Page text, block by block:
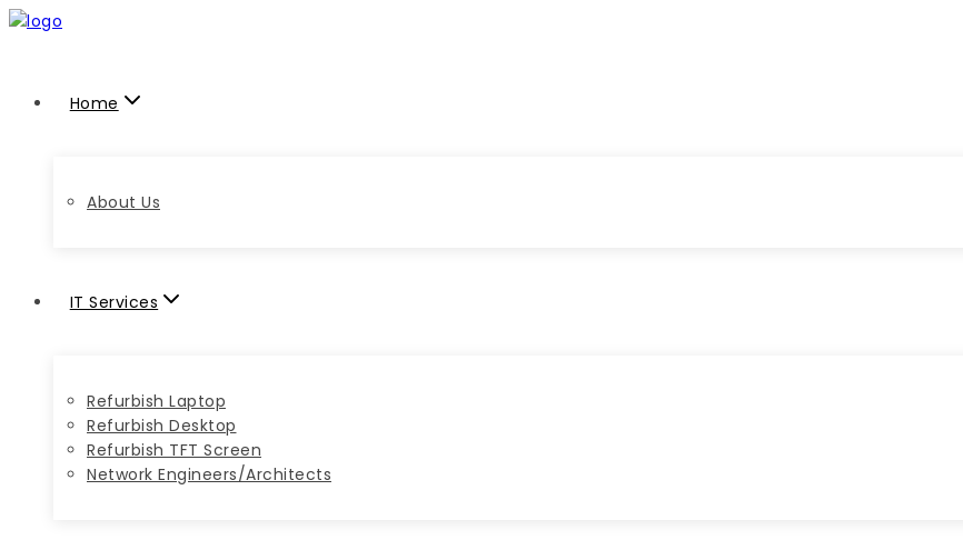
Home
About Us
IT Services
Refurbish Laptop
Refurbish Desktop
Refurbish TFT Screen
Network Engineers/Architects